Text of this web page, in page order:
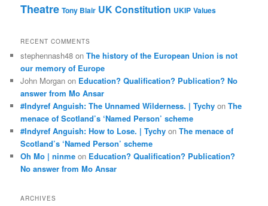
Theatre Tony Blair UK Constitution UKIP Values
RECENT COMMENTS
stephennash48 onThe history of the European Union is not
our memory of Europe
John Morgan on Education? Qualification? Publication? No
answer from Mo Ansar
#Indyref Anguish: The Unnamed Wilderness. | Tychy onThe
menace of Scotland’s ‘Named Person’ scheme
#Indyref Anguish: How to Lose. | Tychy onThe menace of
Scotland’s ‘Named Person’ scheme
Oh Mo | ninme on Education? Qualification? Publication?
No answer from Mo Ansar
ARCHIVES